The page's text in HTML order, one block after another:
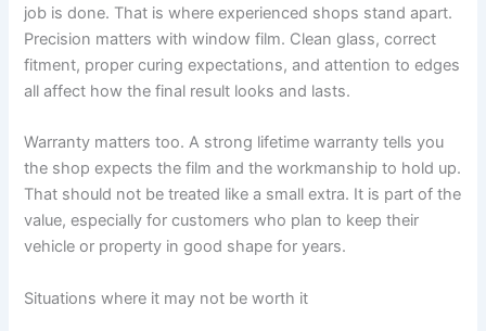
job is done. That is where experienced shops stand apart.
Precision matters with window film. Clean glass, correct
fitment, proper curing expectations, and attention to edges
all affect how the final result looks and lasts.
Warranty matters too. A strong lifetime warranty tells you
the shop expects the film and the workmanship to hold up.
That should not be treated like a small extra. It is part of the
value, especially for customers who plan to keep their
vehicle or property in good shape for years.
Situations where it may not be worth it